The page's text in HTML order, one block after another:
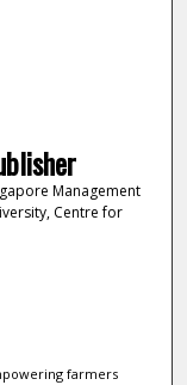
Management
Centre for
farmers